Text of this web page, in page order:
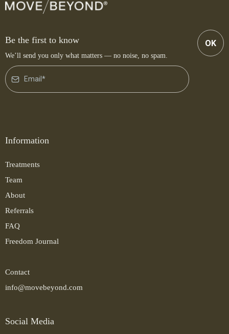
Be the first to know
We’ll send you only what matters — no noise, no spam.
OK
Information
Treatments
Team
About
Referrals
FAQ
Freedom Journal
Contact
info@movebeyond.com
Social Media